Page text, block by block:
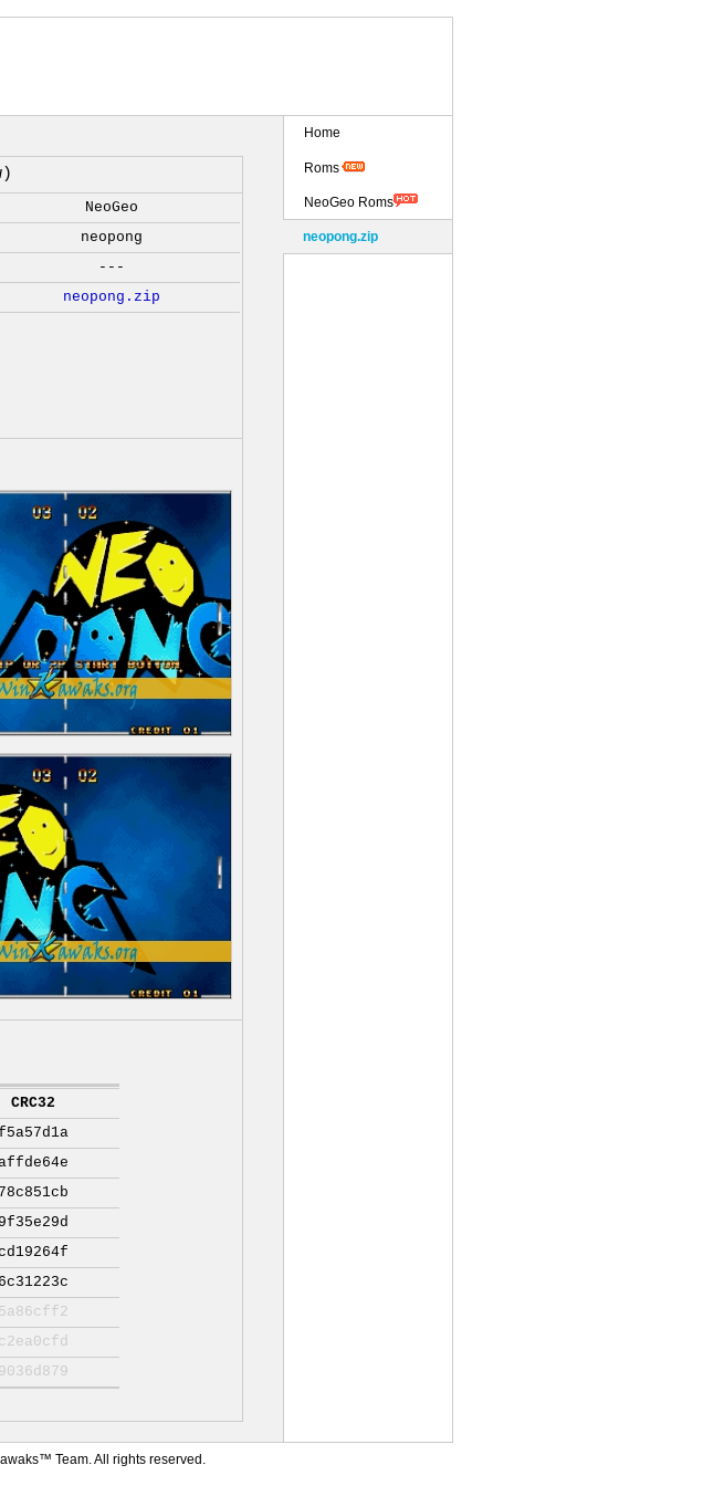
NeoGeo
neopong
---
neopong.zip
CRC32
78c851cb
9f35e29d
6c31223c
5a86cff2
c2ea0cfd
9036d879
Home
Roms
NeoGeo Roms
neopong.zip
Team. All rights reserved.